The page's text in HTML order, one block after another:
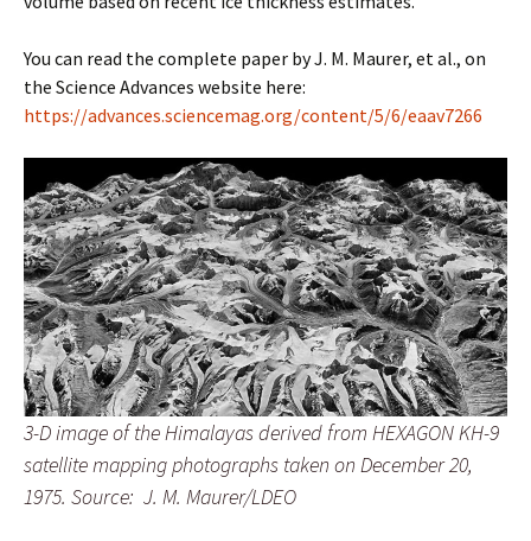
You can read the complete paper by J. M. Maurer, et al., on
the Science Advances website here:
https://advances.sciencemag.org/content/5/6/eaav7266
3-D image of the Himalayas derived from HEXAGON KH-9
satellite mapping photographs taken on December 20,
1975. Source: J. M. Maurer/LDEO